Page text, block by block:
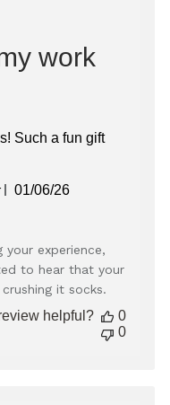
work
Such a fun gift
Published
01/06/26
your experience,
to hear that your
it socks.
helpful?
0
0